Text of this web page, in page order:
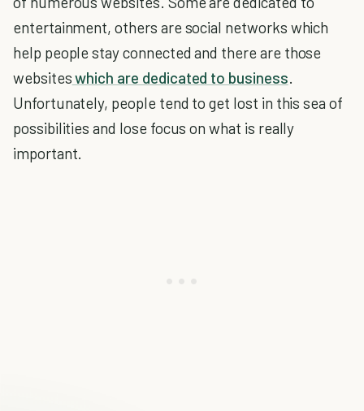
entertainment, others are social networks which
help people stay connected and there are those
websiteswhich are dedicated to business.
Unfortunately, people tend to get lost in this sea of
possibilities and lose focus on what is really
important.